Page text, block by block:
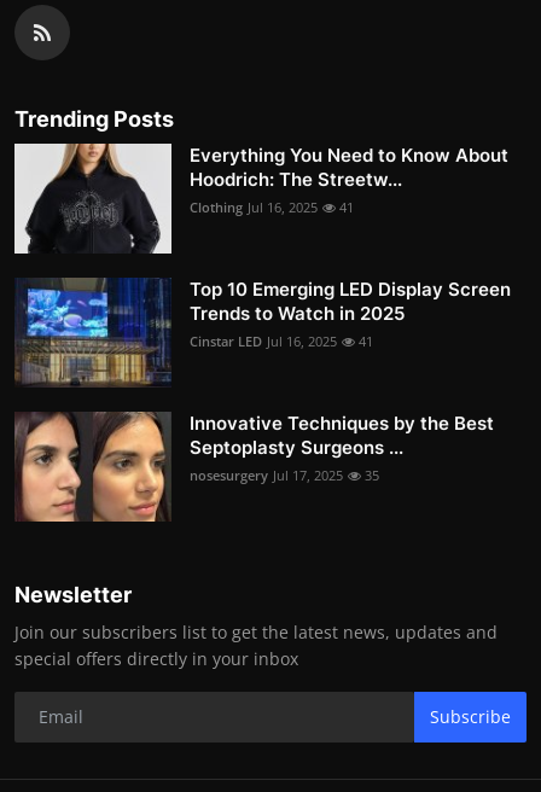
Trending Posts
Everything You Need to Know About
Hoodrich: The Streetw...
Clothing Jul 16, 2025 41
Top 10 Emerging LED Display Screen
Trends to Watch in 2025
Cinstar LED Jul 16, 2025 41
Innovative Techniques by the Best
Septoplasty Surgeons ...
nosesurgery Jul 17, 2025 35
Newsletter
Join our subscribers list to get the latest news, updates and
special offers directly in your inbox
Subscribe